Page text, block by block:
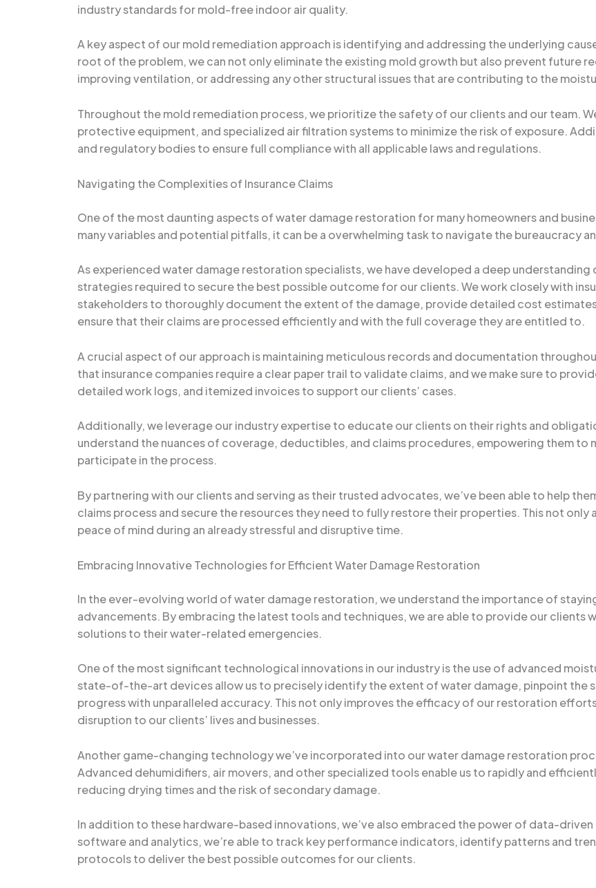
industry standards for mold-free indoor air quality.
A key aspect of our mold remediation approach is identifying and addressing the underlying
root of the problem, we can not only eliminate the existing mold growth but also prevent future
improving ventilation, or addressing any other structural issues that are contributing to the
Throughout the mold remediation process, we prioritize the safety of our clients and our team.
protective equipment, and specialized air filtration systems to minimize the risk of exposure.
and regulatory bodies to ensure full compliance with all applicable laws and regulations.
Navigating the Complexities of Insurance Claims
One of the most daunting aspects of water damage restoration for many homeowners and
many variables and potential pitfalls, it can be a overwhelming task to navigate the bureaucracy
As experienced water damage restoration specialists, we have developed a deep understanding
strategies required to secure the best possible outcome for our clients. We work closely with
stakeholders to thoroughly document the extent of the damage, provide detailed cost
ensure that their claims are processed efficiently and with the full coverage they are entitled to.
A crucial aspect of our approach is maintaining meticulous records and documentation
that insurance companies require a clear paper trail to validate claims, and we make sure to
detailed work logs, and itemized invoices to support our clients’ cases.
Additionally, we leverage our industry expertise to educate our clients on their rights and
understand the nuances of coverage, deductibles, and claims procedures, empowering them to
participate in the process.
By partnering with our clients and serving as their trusted advocates, we’ve been able to help
claims process and secure the resources they need to fully restore their properties. This not only
peace of mind during an already stressful and disruptive time.
Embracing Innovative Technologies for Efficient Water Damage Restoration
In the ever-evolving world of water damage restoration, we understand the importance of
advancements. By embracing the latest tools and techniques, we are able to provide our
solutions to their water-related emergencies.
One of the most significant technological innovations in our industry is the use of advanced
state-of-the-art devices allow us to precisely identify the extent of water damage, pinpoint the
progress with unparalleled accuracy. This not only improves the efficacy of our restoration
disruption to our clients’ lives and businesses.
Another game-changing technology we’ve incorporated into our water damage restoration
Advanced dehumidifiers, air movers, and other specialized tools enable us to rapidly and
reducing drying times and the risk of secondary damage.
In addition to these hardware-based innovations, we’ve also embraced the power of data-
software and analytics, we’re able to track key performance indicators, identify patterns and
protocols to deliver the best possible outcomes for our clients.